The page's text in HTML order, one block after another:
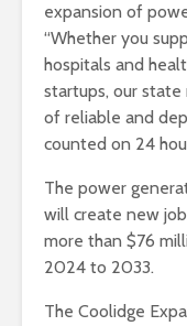
expansion of
“Whether you
hospitals and
startups, our
of reliable and
counted on 24
The power
will create new
more than $76
2024 to 2033.
The Coolidge